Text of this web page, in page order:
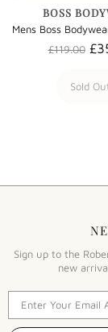
BOSS
Mens Boss
£119.00
Sold
Sign up to the
new